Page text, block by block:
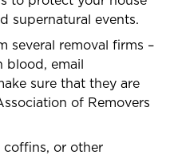
supernatural events.
several removal firms –
blood, email
sure that they are
of Removers
coffins, or other